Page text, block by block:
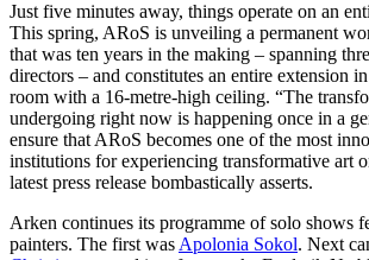
Just five minutes away, things operate on an
This spring, ARoS is unveiling a permanent
that was ten years in the making – spanning
directors – and constitutes an entire extension
room with a 16-metre-high ceiling. “The
undergoing right now is happening once in a
ensure that ARoS becomes one of the most
institutions for experiencing transformative art
latest press release bombastically asserts.
Arken continues its programme of solo shows
painters. The first wasApolonia Sokol. Next